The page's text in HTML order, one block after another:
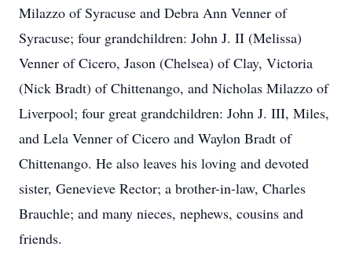
Milazzo of Syracuse and Debra Ann Venner of
Syracuse; four grandchildren: John J. II (Melissa)
Venner of Cicero, Jason (Chelsea) of Clay, Victoria
(Nick Bradt) of Chittenango, and Nicholas Milazzo of
Liverpool; four great grandchildren: John J. III, Miles,
and Lela Venner of Cicero and Waylon Bradt of
Chittenango. He also leaves his loving and devoted
sister, Genevieve Rector; a brother-in-law, Charles
Brauchle; and many nieces, nephews, cousins and
friends.